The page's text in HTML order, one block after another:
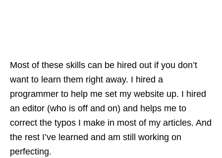
Most of these skills can be hired out if you don’t
want to learn them right away. I hired a
programmer to help me set my website up. I hired
an editor (who is off and on) and helps me to
correct the typos I make in most of my articles. And
the rest I’ve learned and am still working on
perfecting.